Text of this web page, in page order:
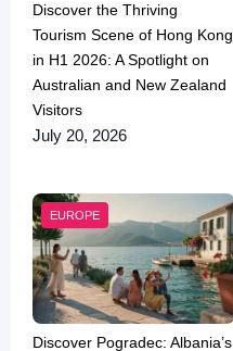
Discover the Thriving
Tourism Scene of Hong Kong
in H1 2026: A Spotlight on
Australian and New Zealand
Visitors
July 20, 2026
EUROPE
Discover Pogradec: Albania’s